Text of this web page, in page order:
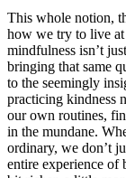
This whole notion,
how we try to live at
mindfulness isn’t
bringing that same
to the seemingly
practicing kindness
our own routines,
in the mundane.
ordinary, we don’t
entire experience of